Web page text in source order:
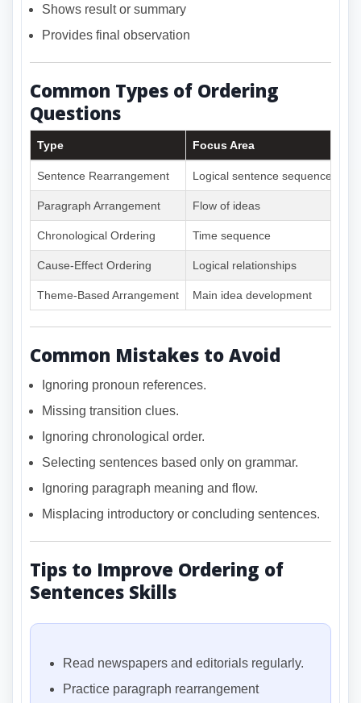
Shows result or summary
Provides final observation
Common Types of Ordering
Questions
Type Focus Area
Sentence Rearrangement Logical sentence sequence
Paragraph Arrangement Flow of ideas
Chronological Ordering Time sequence
Cause-Effect Ordering Logical relationships
Theme-Based Arrangement Main idea development
Common Mistakes to Avoid
Ignoring pronoun references.
Missing transition clues.
Ignoring chronological order.
Selecting sentences based only on grammar.
Ignoring paragraph meaning and flow.
Misplacing introductory or concluding sentences.
Tips to Improve Ordering of
Sentences Skills
Read newspapers and editorials regularly.
Practice paragraph rearrangement